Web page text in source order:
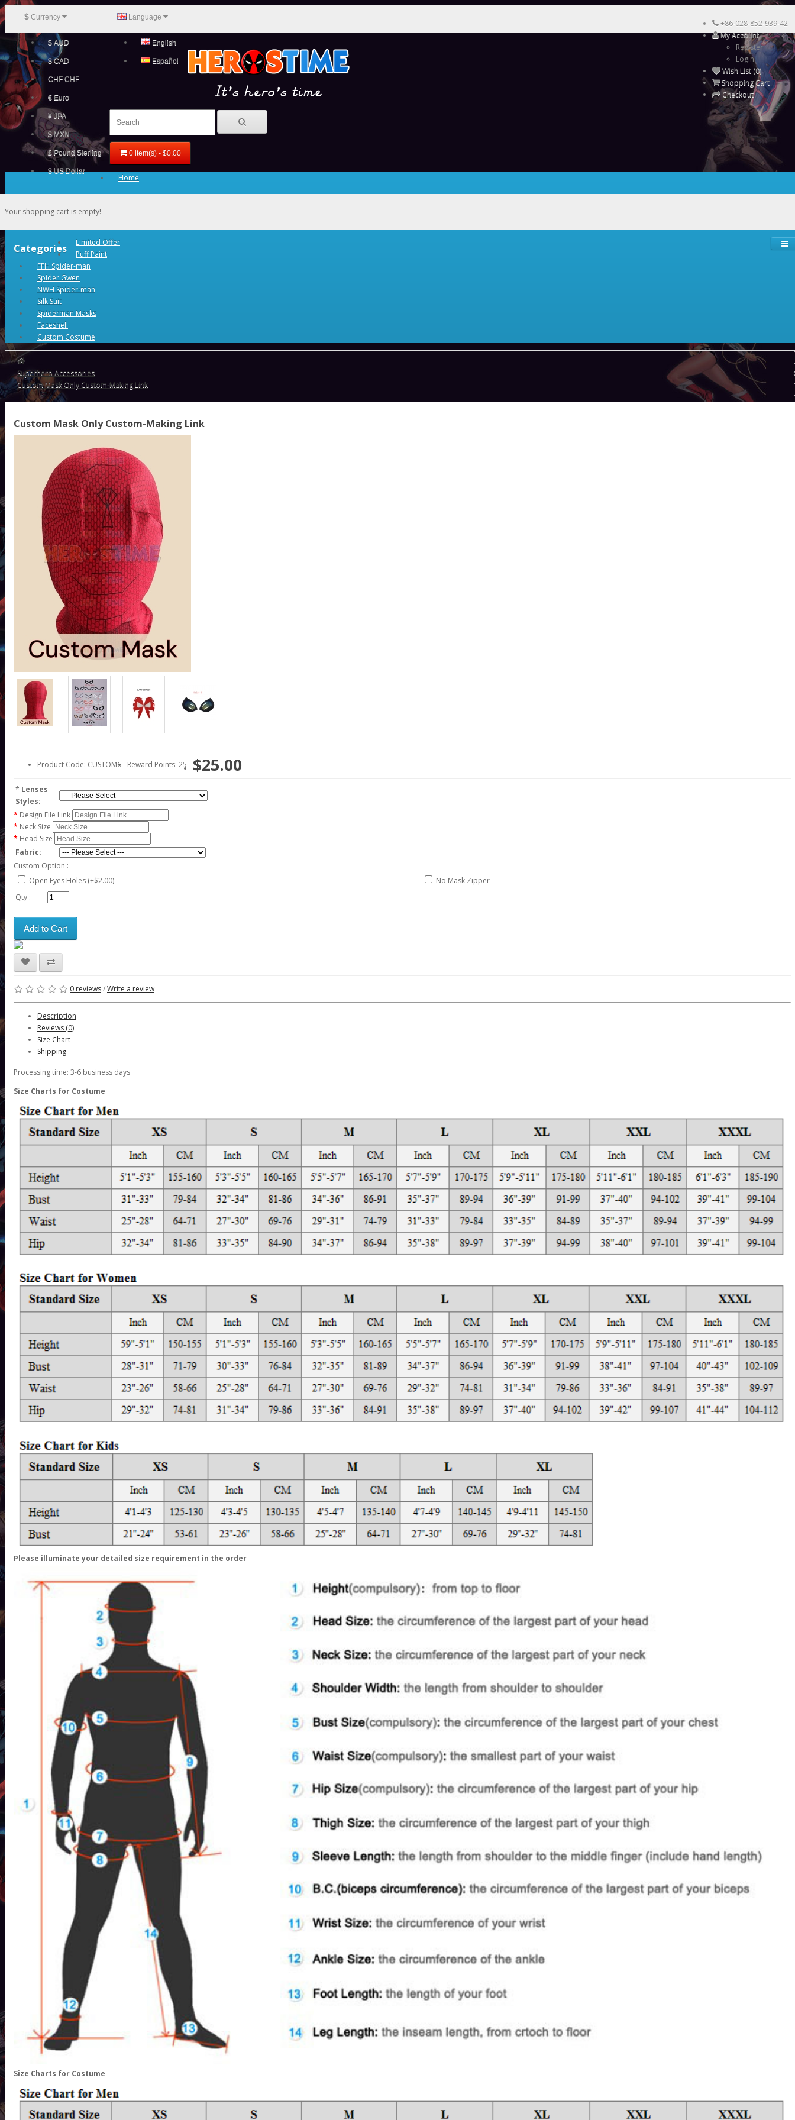
$ Currency
$ AUD
$ CAD
CHF CHF
€ Euro
¥ JPA
$ MXN
£ Pound Sterling
$ US Dollar
Language
English
Español
+86-028-852-939-42
My Account
Register
Login
Wish List (0)
Shopping Cart
Checkout
0 item(s) - $0.00
Your shopping cart is empty!
Categories
Home
Limited Offer
Puff Paint
FFH Spider-man
Spider Gwen
NWH Spider-man
Silk Suit
Spiderman Masks
Faceshell
Custom Costume
Superhero Accessories
Custom Mask Only Custom-Making Link
Custom Mask Only Custom-Making Link
Product Code: CUSTOM6 Reward Points: 25 $25.00
* Lenses
Styles:
Design File Link
Neck Size
Head Size
Fabric:
Custom Option :
Open Eyes Holes (+$2.00)
No Mask Zipper
Qty :
Add to Cart
0 reviews/Write a review
Description
Reviews (0)
Size Chart
Shipping
Processing time: 3-6 business days
Size Charts for Costume
Please illuminate your detailed size requirement in the order
Size Charts for Costume